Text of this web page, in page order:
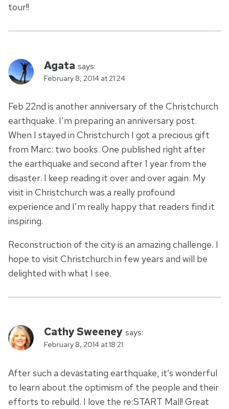
tour!!
Agata says:
February 8, 2014 at 21:24
Feb 22nd is another anniversary of the Christchurch
earthquake. I’m preparing an anniversary post.
When I stayed in Christchurch I got a precious gift
from Marc: two books. One published right after
the earthquake and second after 1 year from the
disaster. I keep reading it over and over again. My
visit in Christchurch was a really profound
experience and I’m really happy that readers find it
inspiring.
Reconstruction of the city is an amazing challenge. I
hope to visit Christchurch in few years and will be
delighted with what I see.
Cathy Sweeney says:
February 8, 2014 at 18:21
After such a devastating earthquake, it’s wonderful
to learn about the optimism of the people and their
efforts to rebuild. I love the re:START Mall! Great